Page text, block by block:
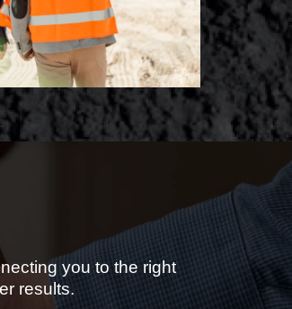
you to the right
results.